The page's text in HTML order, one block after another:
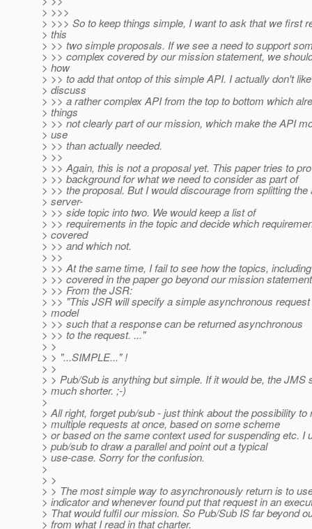
> >>>
> >>> So to keep things simple, I want to ask that we first
> this
> >> two simple proposals. If we see a need to support
> >> complex covered by our mission statement, we
> how
> >> to add that ontop of this simple API. I actually don't
> discuss
> >> a rather complex API from the top to bottom which
> things
> >> not clearly part of our mission, which make the API
> use
> >> than actually needed.
> >>
> >> Again, this is not a proposal yet. This paper tries to
> >> background for what we need to consider as part of
> >> the proposal. But I would discourage from splitting the
> server-
> >> side topic into two. We would keep a list of
> >> requirements in the topic and decide which
> covered
> >> and which not.
> >>
> >> At the same time, I fail to see how the topics,
> >> covered in the paper go beyond our mission
> >> From the JSR:
> >> "This JSR will specify a simple asynchronous
> model
> >> such that a response can be returned asynchronous
> >> to the request. ..."
> >
> > "...SIMPLE..." !
> >
> > Pub/Sub is anything but simple. If it would be, the JMS
> much shorter. ;-)
>
> All right, forget pub/sub - just think about the possibility to
> multiple requests at once, based on some scheme
> or based on the same context used for suspending etc. I
> pub/sub to draw a parallel and point out a typical
> use-case. Sorry for the confusion.
>
> >
> > The most simple way to asynchronously return is to
> indicator and whenever found put that request in an
> That would fulfil our mission. So Pub/Sub IS far beyond
> from what I read in that charter.